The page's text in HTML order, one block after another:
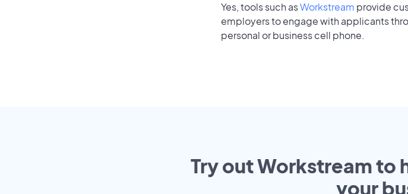
Yes, tools such asWorkstream provide
employers to engage with applicants
personal or business cell phone.
Try out Workstream to
your